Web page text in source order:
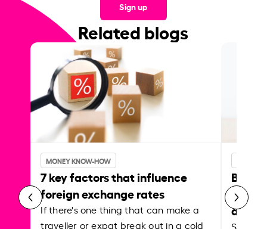
Sign up
Related blogs
MONEY KNOW-HOW
7 key factors that influence
foreign exchange rates
If there's one thing that can make a
traveller or expat break out in a cold
Best
Shake